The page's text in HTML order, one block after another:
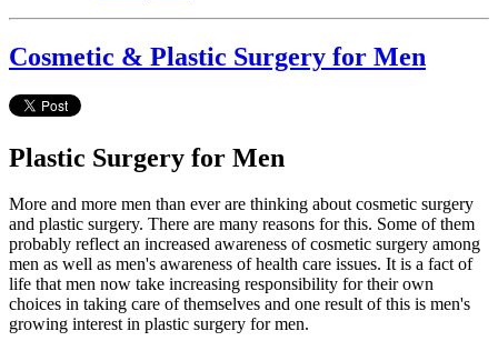
Cosmetic & Plastic Surgery for Men
Plastic Surgery for Men
More and more men than ever are thinking about cosmetic surgery
and plastic surgery. There are many reasons for this. Some of them
probably reflect an increased awareness of cosmetic surgery among
men as well as men's awareness of health care issues. It is a fact of
life that men now take increasing responsibility for their own
choices in taking care of themselves and one result of this is men's
growing interest in plastic surgery for men.